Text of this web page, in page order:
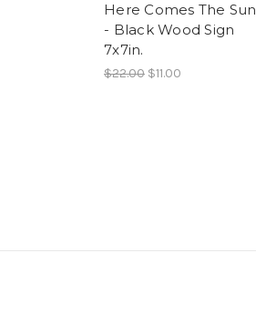
Here Comes The Sun
- Black Wood Sign
7x7in.
$22.00 $11.00